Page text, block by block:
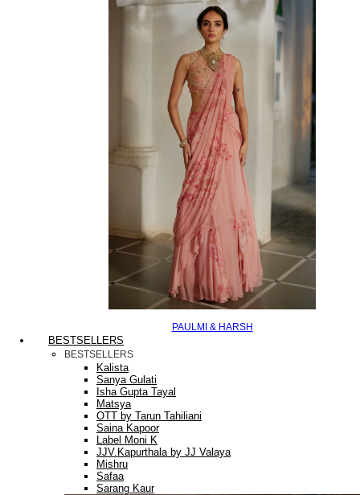
PAULMI & HARSH
BESTSELLERS
BESTSELLERS
Kalista
Sanya Gulati
Isha Gupta Tayal
Matsya
OTT by Tarun Tahiliani
Saina Kapoor
Label Moni K
JJV.Kapurthala by JJ Valaya
Mishru
Safaa
Sarang Kaur